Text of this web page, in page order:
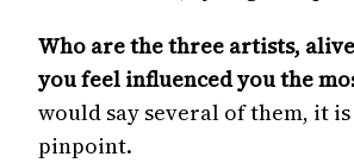
Who are the three artists,
you feel influenced you the
would say several of them, it
pinpoint.